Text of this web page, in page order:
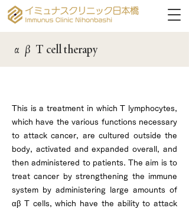
αβ T cell therapy
This is a treatment in which T lymphocytes,
which have the various functions necessary
to attack cancer, are cultured outside the
body, activated and expanded overall, and
then administered to patients. The aim is to
treat cancer by strengthening the immune
system by administering large amounts of
αβ T cells, which have the ability to attack